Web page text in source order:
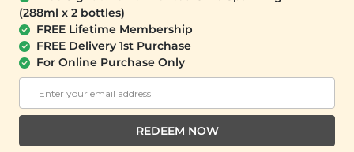
About Us
Community
Corporate
Contact Us
(288ml x 2 bottles)
FREE Lifetime Membership
FREE Delivery 1st Purchase
For Online Purchase Only
REDEEM NOW